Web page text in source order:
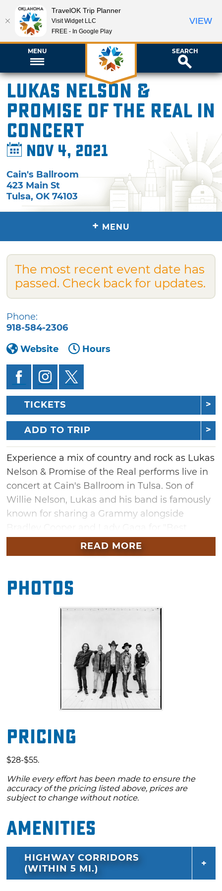
MENU SEARCH
Lukas Nelson &
Promise of the Real in
Concert
Nov 4, 2021
Cain's Ballroom
423 Main St
Tulsa,OK 74103
+ MENU
The most recent event date has
passed. Check back for updates.
Phone:
918-584-2306
Website
Hours
TICKETS
ADD TO TRIP
Experience a mix of country and rock as Lukas
Nelson & Promise of the Real performs live in
concert at Cain's Ballroom in Tulsa. Son of
Willie Nelson, Lukas and his band is famously
known for sharing a Grammy alongside
Compilation Soundtrack For Visual Media"
featured in the hit movie, "A Star Is Born." You
Award winner and Neil Young's regular
backing band.
READ MORE
Photos
Pricing
$28-$55.
While every effort has been made to ensure the
accuracy of the pricing listed above, prices are
subject to change without notice.
Amenities
HIGHWAY CORRIDORS
(WITHIN 5 MI.)
TravelOK Trip Planner
Visit Widget LLC
FREE - In Google Play
VIEW